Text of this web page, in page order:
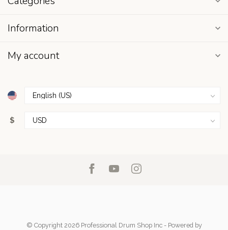
Information
My account
$
© Copyright 2026 Professional Drum Shop Inc- Powered by